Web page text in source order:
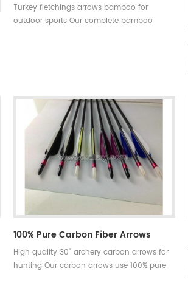
Turkey fletchings arrows bamboo for
outdoor sports Our complete bamboo
100% Pure Carbon Fiber Arrows
High quality 30'' archery carbon arrows for
hunting Our carbon arrows use 100% pure